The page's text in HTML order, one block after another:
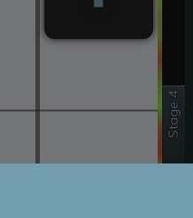
Stage 4